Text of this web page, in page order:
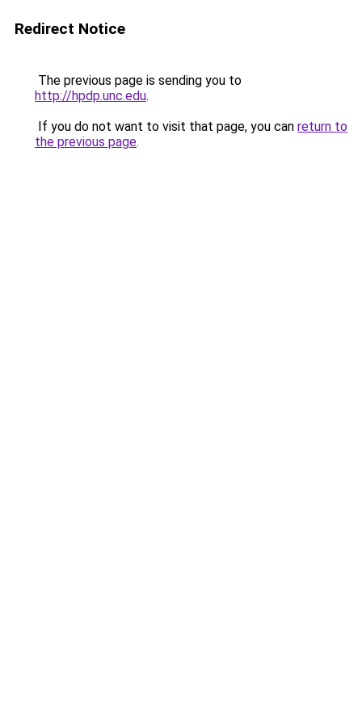
Redirect Notice
The previous page is sending you to
http://hpdp.unc.edu.
If you do not want to visit that page, you can return to
the previous page.